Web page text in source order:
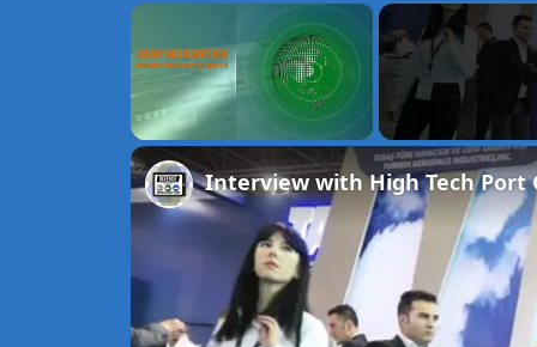
×
Interview with High Tech Port